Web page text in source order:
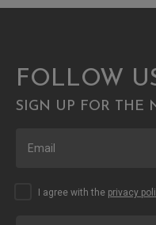
FOLLOW
SIGN UP FOR THE
I agree with the privacy